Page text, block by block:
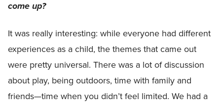
come up?
It was really interesting: while everyone had different
experiences as a child, the themes that came out
were pretty universal. There was a lot of discussion
about play, being outdoors, time with family and
friends—time when you didn’t feel limited. We had a